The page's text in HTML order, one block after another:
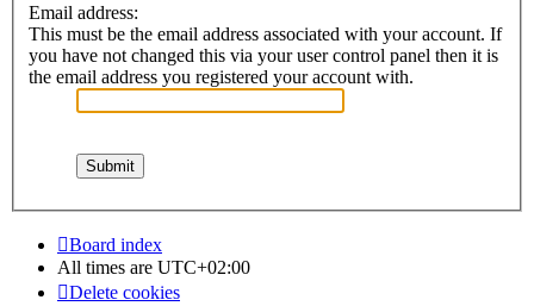
Email address:
This must be the email address associated with your account. If
you have not changed this via your user control panel then it is
the email address you registered your account with.
Board index
All times are UTC+02:00
Delete cookies